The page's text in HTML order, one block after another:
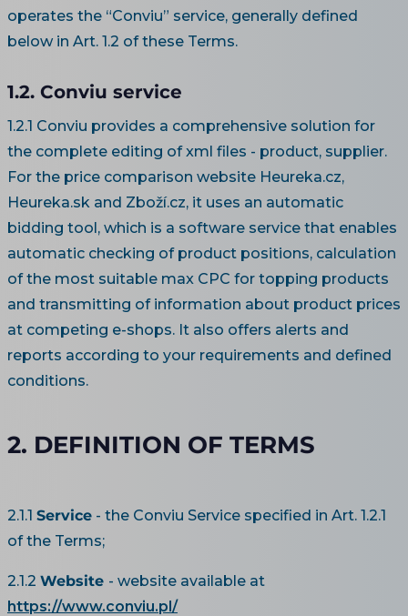
operates the “Conviu” service, generally defined
below in Art. 1.2 of these Terms.
1.2. Conviu service
1.2.1 Conviu provides a comprehensive solution for
the complete editing of xml files - product, supplier.
For the price comparison website Heureka.cz,
Heureka.sk and Zboží.cz, it uses an automatic
bidding tool, which is a software service that enables
automatic checking of product positions, calculation
of the most suitable max CPC for topping products
and transmitting of information about product prices
at competing e-shops. It also offers alerts and
reports according to your requirements and defined
conditions.
2. DEFINITION OF TERMS
2.1.1 Service - the Conviu Service specified in Art. 1.2.1
of the Terms;
2.1.2 Website - website available at
https://www.conviu.pl/